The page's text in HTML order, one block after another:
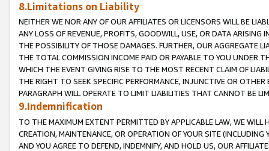
8.Limitations on Liability
NEITHER WE NOR ANY OF OUR AFFILIATES OR LICENSORS WILL BE
ANY LOSS OF REVENUE, PROFITS, GOODWILL, USE, OR DATA ARISING
THE POSSIBILITY OF THOSE DAMAGES. FURTHER, OUR AGGREGATE
THE TOTAL COMMISSION INCOME PAID OR PAYABLE TO YOU UNDER
WHICH THE EVENT GIVING RISE TO THE MOST RECENT CLAIM OF
THE RIGHT TO SEEK SPECIFIC PERFORMANCE, INJUNCTIVE OR
PARAGRAPH WILL OPERATE TO LIMIT LIABILITIES THAT CANNOT BE
9.Indemnification
TO THE MAXIMUM EXTENT PERMITTED BY APPLICABLE LAW, WE WILL
CREATION, MAINTENANCE, OR OPERATION OF YOUR SITE (INCLUDING
AND YOU AGREE TO DEFEND, INDEMNIFY, AND HOLD US, OUR